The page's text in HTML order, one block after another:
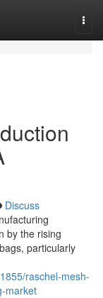
Discuss
by the rising
particularly
raschel-mesh-
market